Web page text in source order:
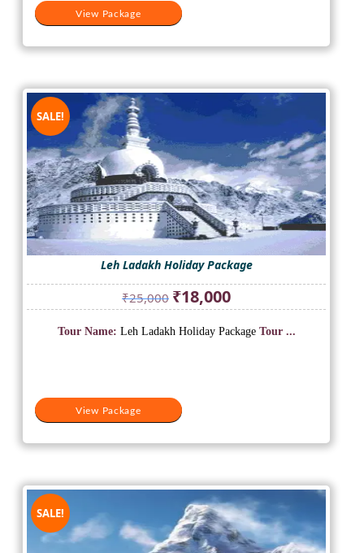
View Package
SALE!
Leh Ladakh Holiday Package
₹25,000 Original
price
was:
₹18,000Current
price
is:
View Package
Tour Name: Leh Ladakh Holiday Package Tour ...
SALE!